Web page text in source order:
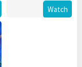
Watch